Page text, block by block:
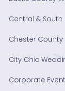
Central &
Chester
City Chic
Corporate